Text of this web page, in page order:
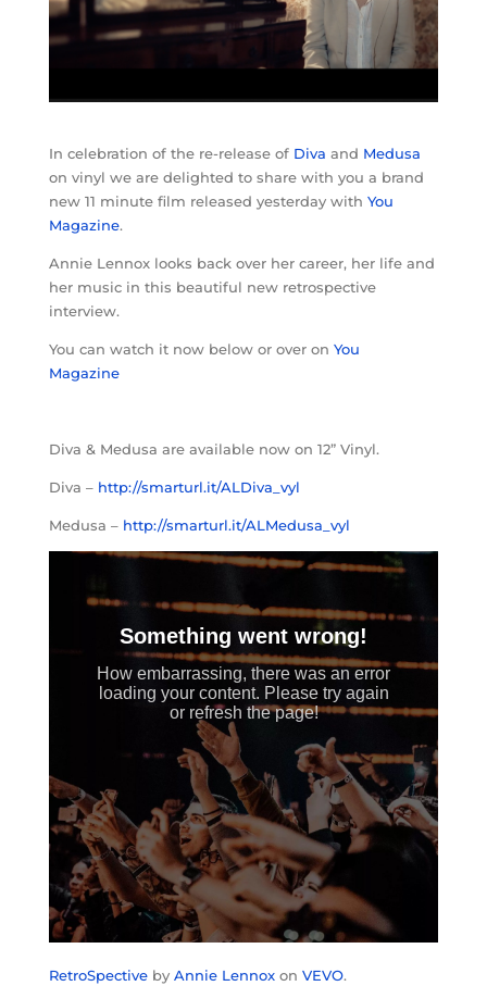
In celebration of the re-release of Diva and Medusa
on vinyl we are delighted to share with you a brand
new 11 minute film released yesterday with You
Magazine.
Annie Lennox looks back over her career, her life and
her music in this beautiful new retrospective
interview.
You can watch it now below or over on You
Magazine
Diva & Medusa are available now on 12” Vinyl.
Diva – http://smarturl.it/ALDiva_vyl
Medusa – http://smarturl.it/ALMedusa_vyl
RetroSpectiveby Annie Lennoxon VEVO.